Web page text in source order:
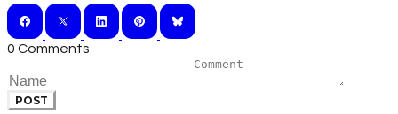
0 Comments
POST